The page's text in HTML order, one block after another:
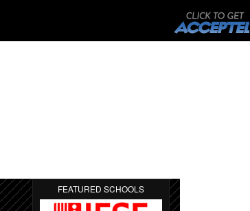
FEATURED SCHOOLS